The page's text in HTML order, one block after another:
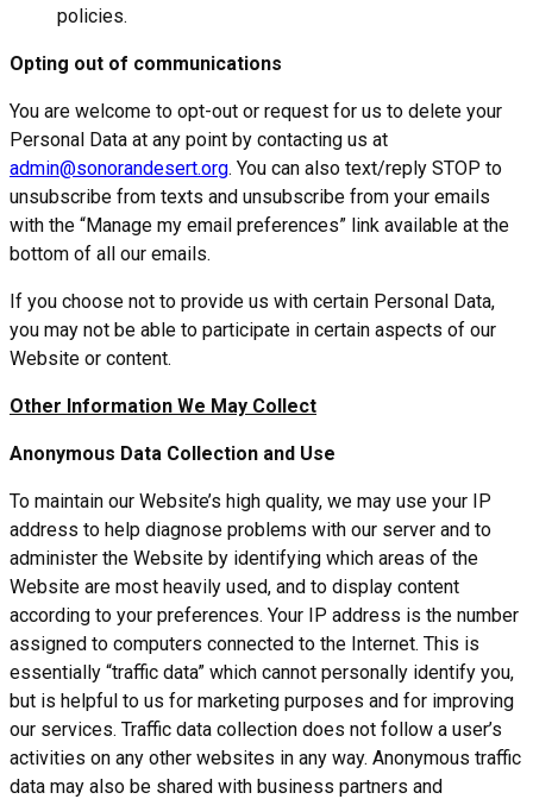
policies.
Opting out of communications
You are welcome to opt-out or request for us to delete your
Personal Data at any point by contacting us at
admin@sonorandesert.org. You can also text/reply STOP to
unsubscribe from texts and unsubscribe from your emails
with the “Manage my email preferences” link available at the
bottom of all our emails.
If you choose not to provide us with certain Personal Data,
you may not be able to participate in certain aspects of our
Website or content.
Other Information We May Collect
Anonymous Data Collection and Use
To maintain our Website’s high quality, we may use your IP
address to help diagnose problems with our server and to
administer the Website by identifying which areas of the
Website are most heavily used, and to display content
according to your preferences. Your IP address is the number
assigned to computers connected to the Internet. This is
essentially “traffic data” which cannot personally identify you,
but is helpful to us for marketing purposes and for improving
our services. Traffic data collection does not follow a user’s
activities on any other websites in any way. Anonymous traffic
data may also be shared with business partners and